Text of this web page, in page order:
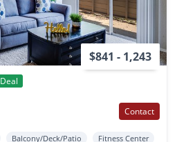
$841 - 1,243
Deal
Contact
Balcony/Deck/Patio
Fitness Center